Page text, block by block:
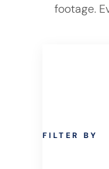
footage.
FILTER BY